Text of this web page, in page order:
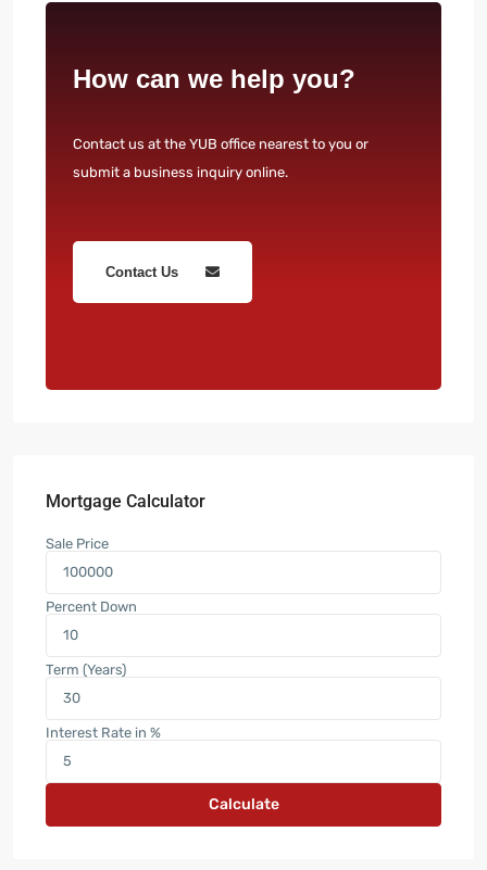
How can we help you?
Contact us at the YUB office nearest to you or
submit a business inquiry online.
Contact Us
Mortgage Calculator
Sale Price
Percent Down
Term (Years)
Interest Rate in %
Calculate